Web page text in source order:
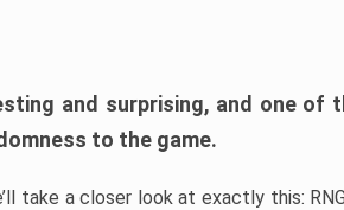
and surprising, and one of
to the game.
take a closer look at exactly this: